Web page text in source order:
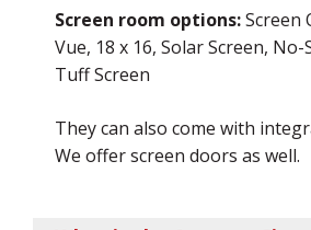
Screen room options:Screen
Vue, 18 x 16, Solar Screen, No-
Tuff Screen
They can also come with
We offer screen doors as well.